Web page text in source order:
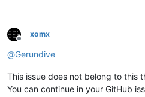
Offline
xomx
@Gerundive
This issue does not belong to this
You can continue in your GitHub